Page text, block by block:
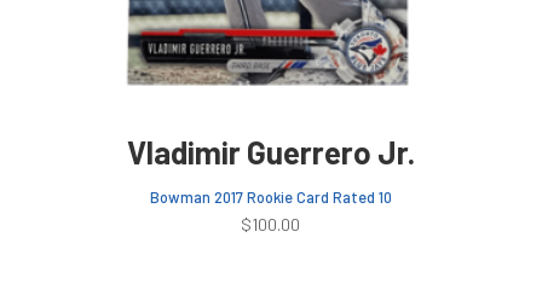
Vladimir Guerrero Jr.
Bowman 2017 Rookie Card Rated 10
$100.00